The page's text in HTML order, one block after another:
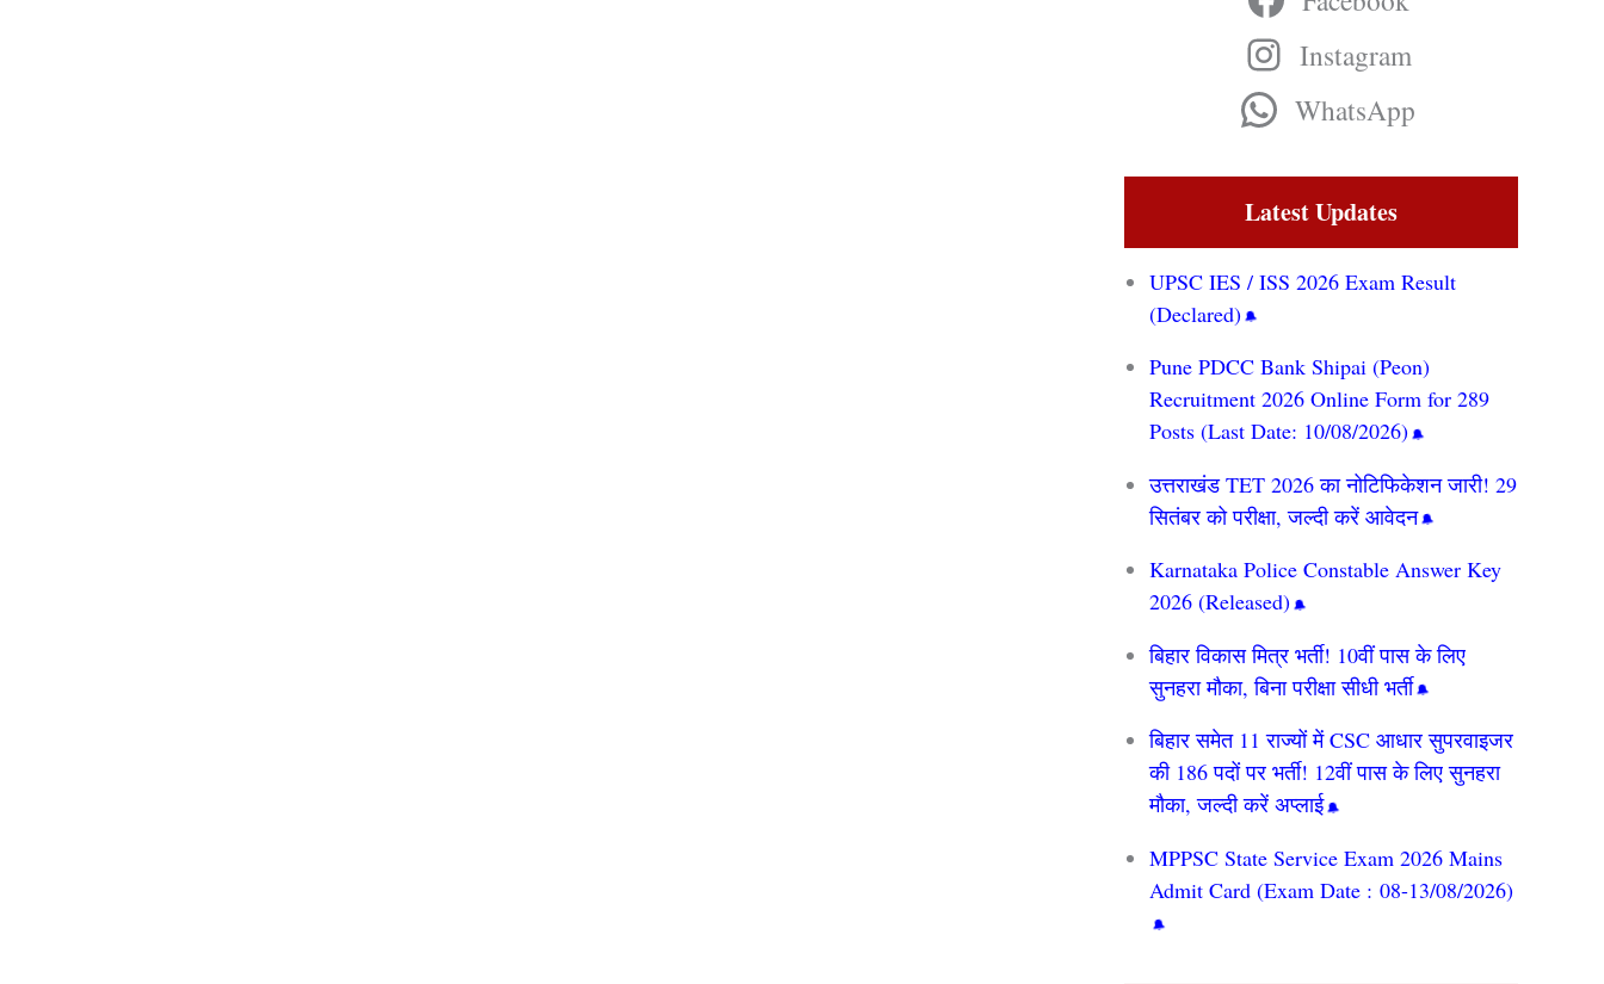
Instagram
WhatsApp
Latest Updates
UPSC IES / ISS 2026 Exam Result
(Declared)
Pune PDCC Bank Shipai (Peon)
Recruitment 2026 Online Form for 289
Posts (Last Date: 10/08/2026)
उत्तराखंड TET 2026 का नोटिफिकेशन जारी! 29
सितंबर को परीक्षा, जल्दी करें आवेदन
Karnataka Police Constable Answer Key
2026 (Released)
बिहार विकास मित्र भर्ती! 10वीं पास के लिए
सुनहरा मौका, बिना परीक्षा सीधी भर्ती
बिहार समेत 11 राज्यों में CSC आधार सुपरवाइजर
की 186 पदों पर भर्ती! 12वीं पास के लिए सुनहरा
मौका, जल्दी करें अप्लाई
MPPSC State Service Exam 2026 Mains
Admit Card (Exam Date : 08-13/08/2026)